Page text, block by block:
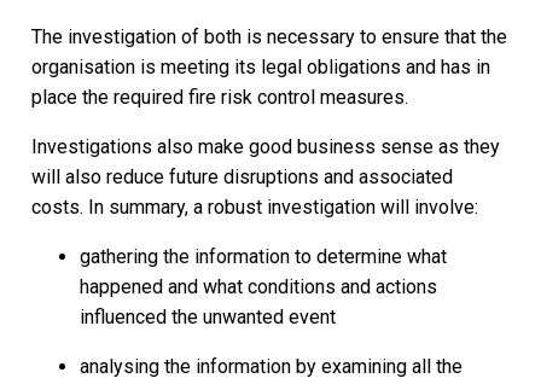
The investigation of both is necessary to ensure that the
organisation is meeting its legal obligations and has in
place the required fire risk control measures.
Investigations also make good business sense as they
will also reduce future disruptions and associated
costs. In summary, a robust investigation will involve:
gathering the information to determine what
happened and what conditions and actions
influenced the unwanted event
analysing the information by examining all the